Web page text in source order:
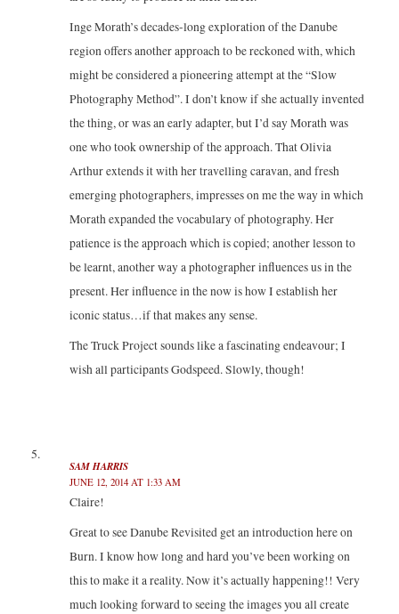
Inge Morath’s decades-long exploration of the Danube
region offers another approach to be reckoned with, which
might be considered a pioneering attempt at the “Slow
Photography Method”. I don’t know if she actually invented
the thing, or was an early adapter, but I’d say Morath was
one who took ownership of the approach. That Olivia
Arthur extends it with her travelling caravan, and fresh
emerging photographers, impresses on me the way in which
Morath expanded the vocabulary of photography. Her
patience is the approach which is copied; another lesson to
be learnt, another way a photographer influences us in the
present. Her influence in the now is how I establish her
iconic status…if that makes any sense.
The Truck Project sounds like a fascinating endeavour; I
wish all participants Godspeed. Slowly, though!
SAM HARRIS
JUNE 12, 2014 AT 1:33 AM
Claire!
Great to see Danube Revisited get an introduction here on
Burn. I know how long and hard you’ve been working on
this to make it a reality. Now it’s actually happening!! Very
much looking forward to seeing the images you all create